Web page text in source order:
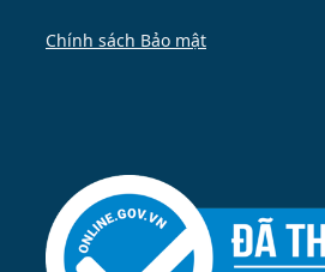
Chính sách Bảo mật